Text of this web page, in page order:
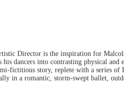
Director is the inspiration for
dancers into contrasting physical
fictitious story, replete with a series
in a romantic, storm-swept ballet,